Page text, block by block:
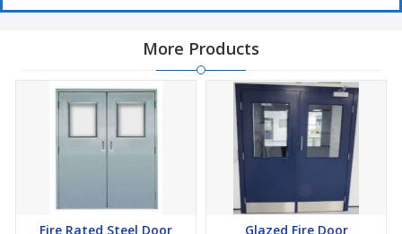
More Products
Fire Rated Steel Door Glazed Fire Door